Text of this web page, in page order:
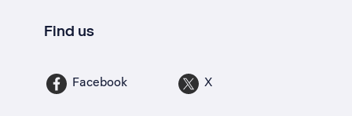
Find us
Facebook X